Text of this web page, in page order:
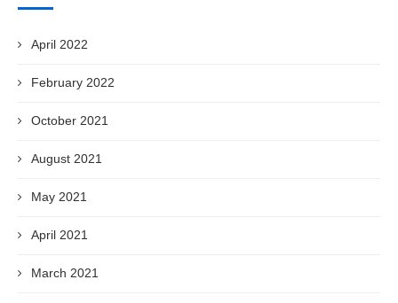
April 2022
February 2022
October 2021
August 2021
May 2021
April 2021
March 2021